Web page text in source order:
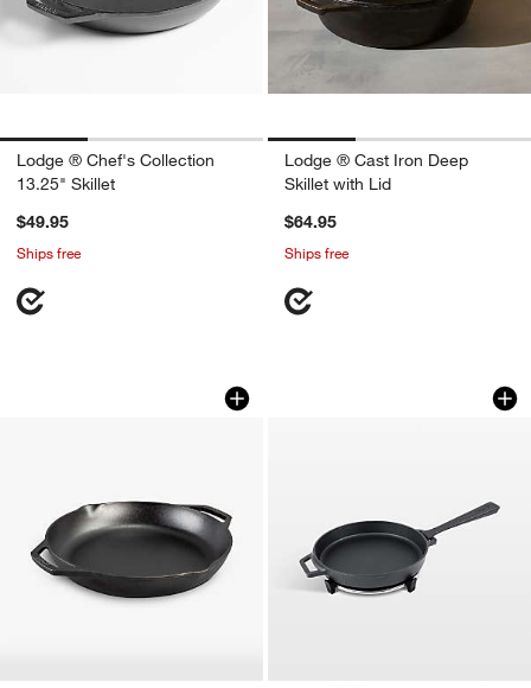
Lodge ® Chef's Collection
13.25" Skillet
$49.95
Ships free
Lodge ® Cast Iron Deep
Skillet with Lid
$64.95
Ships free
Lodge ® Chef Collection 14" Skillet
Carousel showing item 1 through 1 of 4Ooni Cast Iron
Carousel showing item 1 through